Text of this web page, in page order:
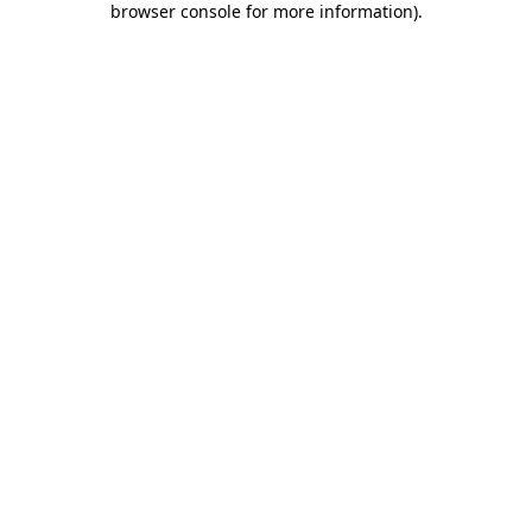
browser console for more information).